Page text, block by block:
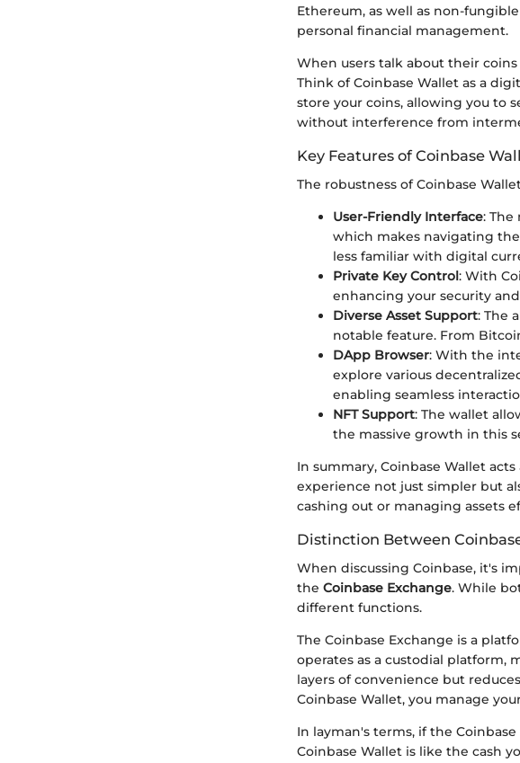
Ethereum, as well as non-
personal financial management.
When users talk about their
Think of Coinbase Wallet as a
store your coins, allowing you to
without interference from
Key Features of Coinbase
The robustness of Coinbase
User-Friendly Interface:
which makes navigating
less familiar with digital
Private Key Control: With
enhancing your security
Diverse Asset Support: The
notable feature. From
DApp Browser: With the
explore various
enabling seamless
NFT Support: The wallet
the massive growth in this
In summary, Coinbase Wallet
experience not just simpler but
cashing out or managing assets
Distinction Between
When discussing Coinbase, it's
the Coinbase Exchange. While
different functions.
The Coinbase Exchange is a
operates as a custodial platform,
layers of convenience but
Coinbase Wallet, you manage
In layman's terms, if the
Coinbase Wallet is like the cash